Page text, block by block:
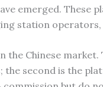
emerged. These
station
the Chinese
second is the